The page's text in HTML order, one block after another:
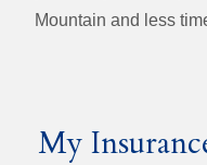
Mountain and less
My